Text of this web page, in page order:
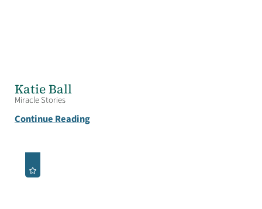
Katie Ball
Miracle Stories
Continue Reading